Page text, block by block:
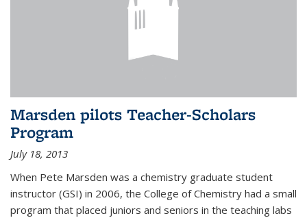
Marsden pilots Teacher-Scholars
Program
July 18, 2013
When Pete Marsden was a chemistry graduate student
instructor (GSI) in 2006, the College of Chemistry had a small
program that placed juniors and seniors in the teaching labs